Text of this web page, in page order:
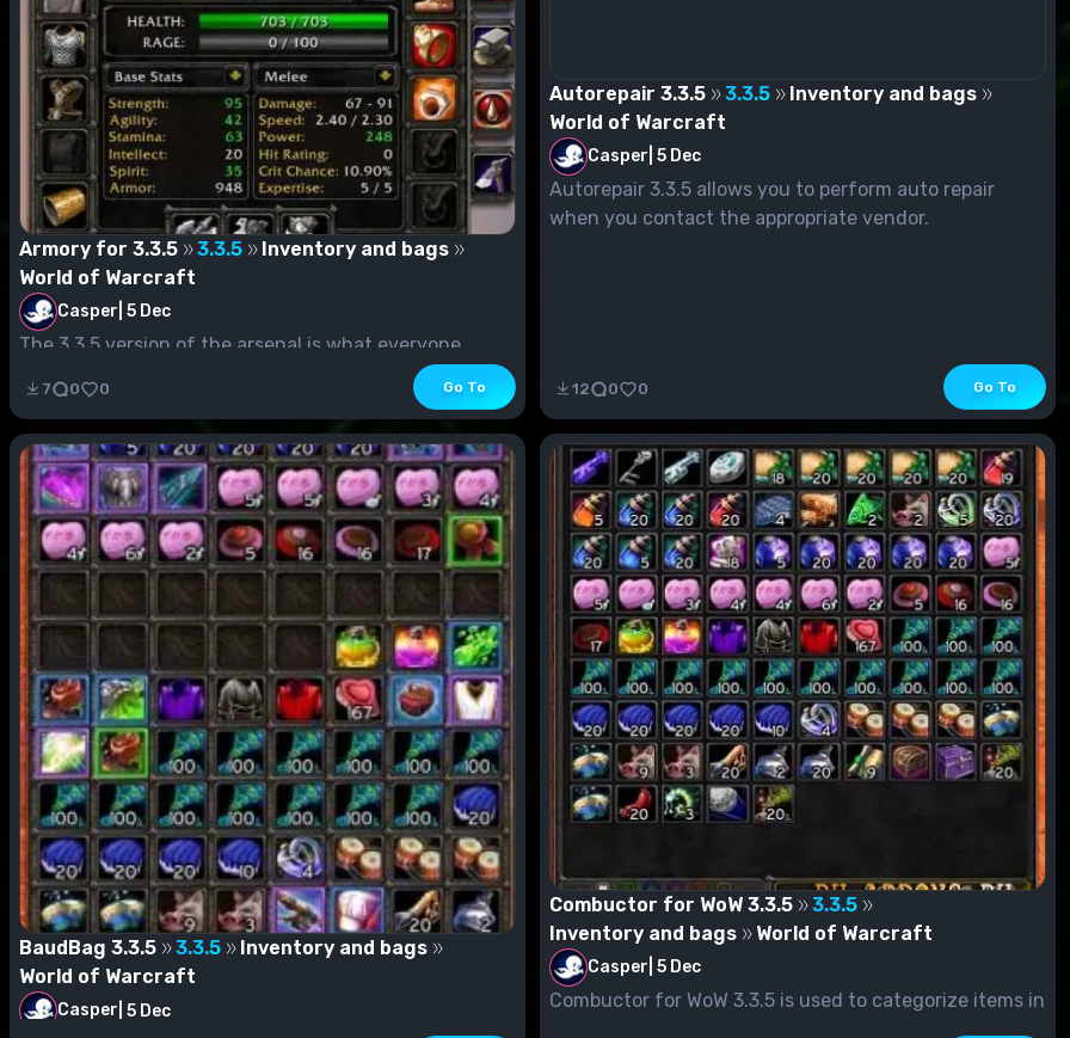
Armory for 3.3.5 3.3.5
Inventory and bags
World of Warcraft
Casper 5 Dec
The 3.3.5 version of the arsenal is what everyone
7 0 0 Go To
Autorepair 3.3.5 3.3.5
Inventory and bags
World of Warcraft
Casper 5 Dec
Autorepair 3.3.5 allows you to perform auto repair
when you contact the appropriate vendor.
12 0 0 Go To
BaudBag 3.3.5 3.3.5
Inventory and bags
World of Warcraft
Casper 5 Dec
Combuctor for WoW 3.3.5
3.3.5
Inventory and bags
World of Warcraft
Casper 5 Dec
Combuctor for WoW 3.3.5 is used to categorize items in